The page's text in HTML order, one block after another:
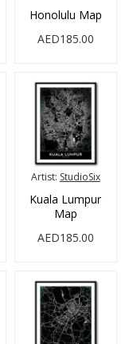
Honolulu Map
AED185.00
Artist: StudioSix
Kuala Lumpur
Map
AED185.00